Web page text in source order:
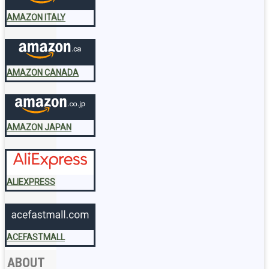
AMAZON ITALY
AMAZON CANADA
AMAZON JAPAN
ALIEXPRESS
ACEFASTMALL
ABOUT